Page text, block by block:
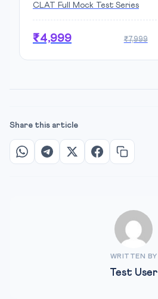
CLAT Full Mock Test Series
₹4,999 ₹7,999
Share this article
WRITTEN BY
Test User